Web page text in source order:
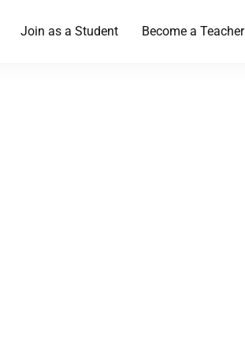
Join as a Student Become a Teacher